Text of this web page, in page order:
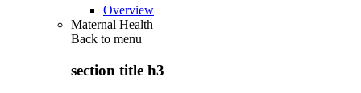
Overview
Maternal Health
Back to menu
section title h3